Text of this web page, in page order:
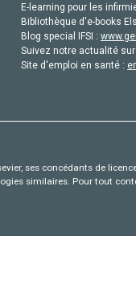
E-learning pour les
Bibliothèque d'e-books
Blog special IFSI :
Suivez notre actualité
Site d'emploi en santé :
ses concédants de
similaires. Pour tout